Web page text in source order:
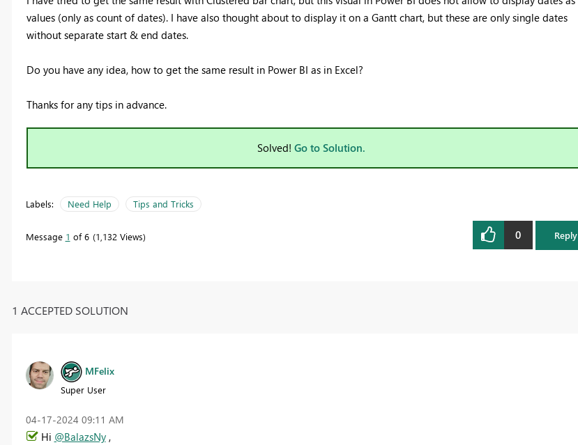
values (only as count of dates). I have also thought about to display it on a Gantt chart, but these are only single dates
without separate start & end dates.
Do you have any idea, how to get the same result in Power BI as in Excel?
Thanks for any tips in advance.
Solved! Go to Solution.
Labels: Need Help Tips and Tricks
Message 1 of 6 1,132 Views 0 Reply
1 ACCEPTED SOLUTION
MFelix
Super User
‎04-17-2024 09:11 AM
Hi @BalazsNy,